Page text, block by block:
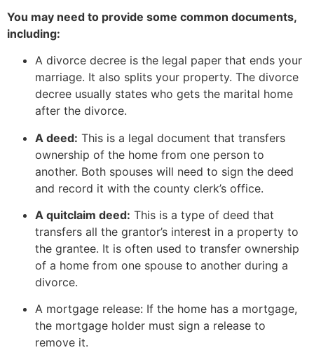
You may need to provide some common documents,
including:
A divorce decree is the legal paper that ends your
marriage. It also splits your property. The divorce
decree usually states who gets the marital home
after the divorce.
A deed: This is a legal document that transfers
ownership of the home from one person to
another. Both spouses will need to sign the deed
and record it with the county clerk’s office.
A quitclaim deed: This is a type of deed that
transfers all the grantor’s interest in a property to
the grantee. It is often used to transfer ownership
of a home from one spouse to another during a
divorce.
A mortgage release: If the home has a mortgage,
the mortgage holder must sign a release to
remove it.